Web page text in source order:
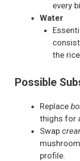
every
Water
the
Possible
Replace
thighs for
Swap
profile.